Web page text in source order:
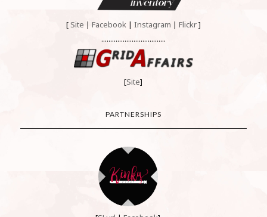
[ Site | Facebook| Instagram | Flickr]
....................................
[Site]
PARTNERSHIPS